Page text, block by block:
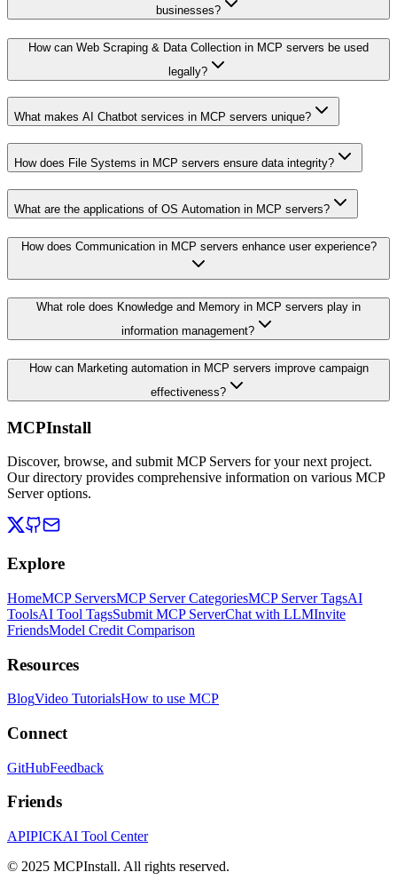
businesses?
How can Web Scraping & Data Collection in MCP servers be used
legally?
What makes AI Chatbot services in MCP servers unique?
How does File Systems in MCP servers ensure data integrity?
What are the applications of OS Automation in MCP servers?
How does Communication in MCP servers enhance user experience?
What role does Knowledge and Memory in MCP servers play in
information management?
How can Marketing automation in MCP servers improve campaign
effectiveness?
MCPInstall
Discover, browse, and submit MCP Servers for your next project.
Our directory provides comprehensive information on various MCP
Server options.
Explore
HomeMCP ServersMCP Server CategoriesMCP Server TagsAI
ToolsAI Tool TagsSubmit MCP ServerChat with LLMInvite
FriendsModel Credit Comparison
Resources
BlogVideo TutorialsHow to use MCP
Connect
GitHubFeedback
Friends
APIPICKAI Tool Center
© 2025 MCPInstall. All rights reserved.